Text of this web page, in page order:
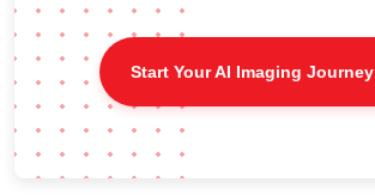
Start Your AI Imaging Journey